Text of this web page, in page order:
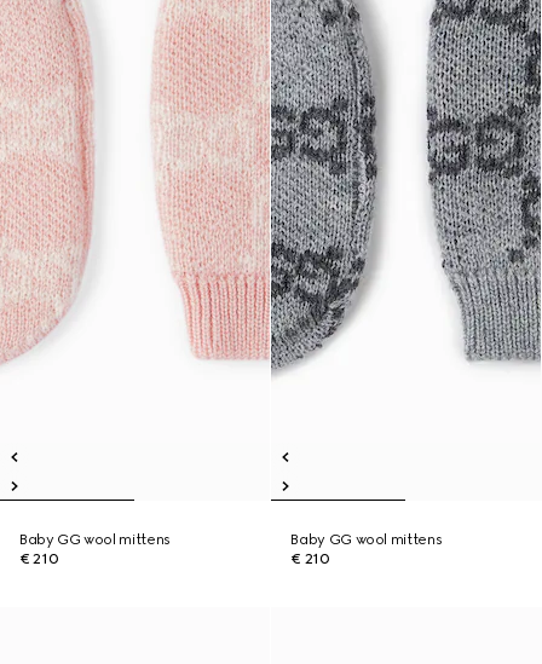
Baby GG wool mittens
€ 210
Baby GG wool mittens
€ 210